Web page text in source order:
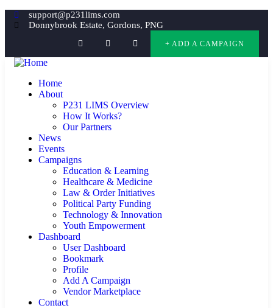
support@p231lims.com
Donnybrook Estate, Gordons, PNG
+ ADD A CAMPAIGN
Home
About
P231 LIMS Overview
How It Works?
Our Partners
News
Events
Campaigns
Education & Learning
Healthcare & Medicine
Law & Order Initiatives
Political Party Funding
Technology & Innovation
Youth Empowerment
Dashboard
User Dashboard
Bookmark
Profile
Add A Campaign
Vendor Marketplace
Contact